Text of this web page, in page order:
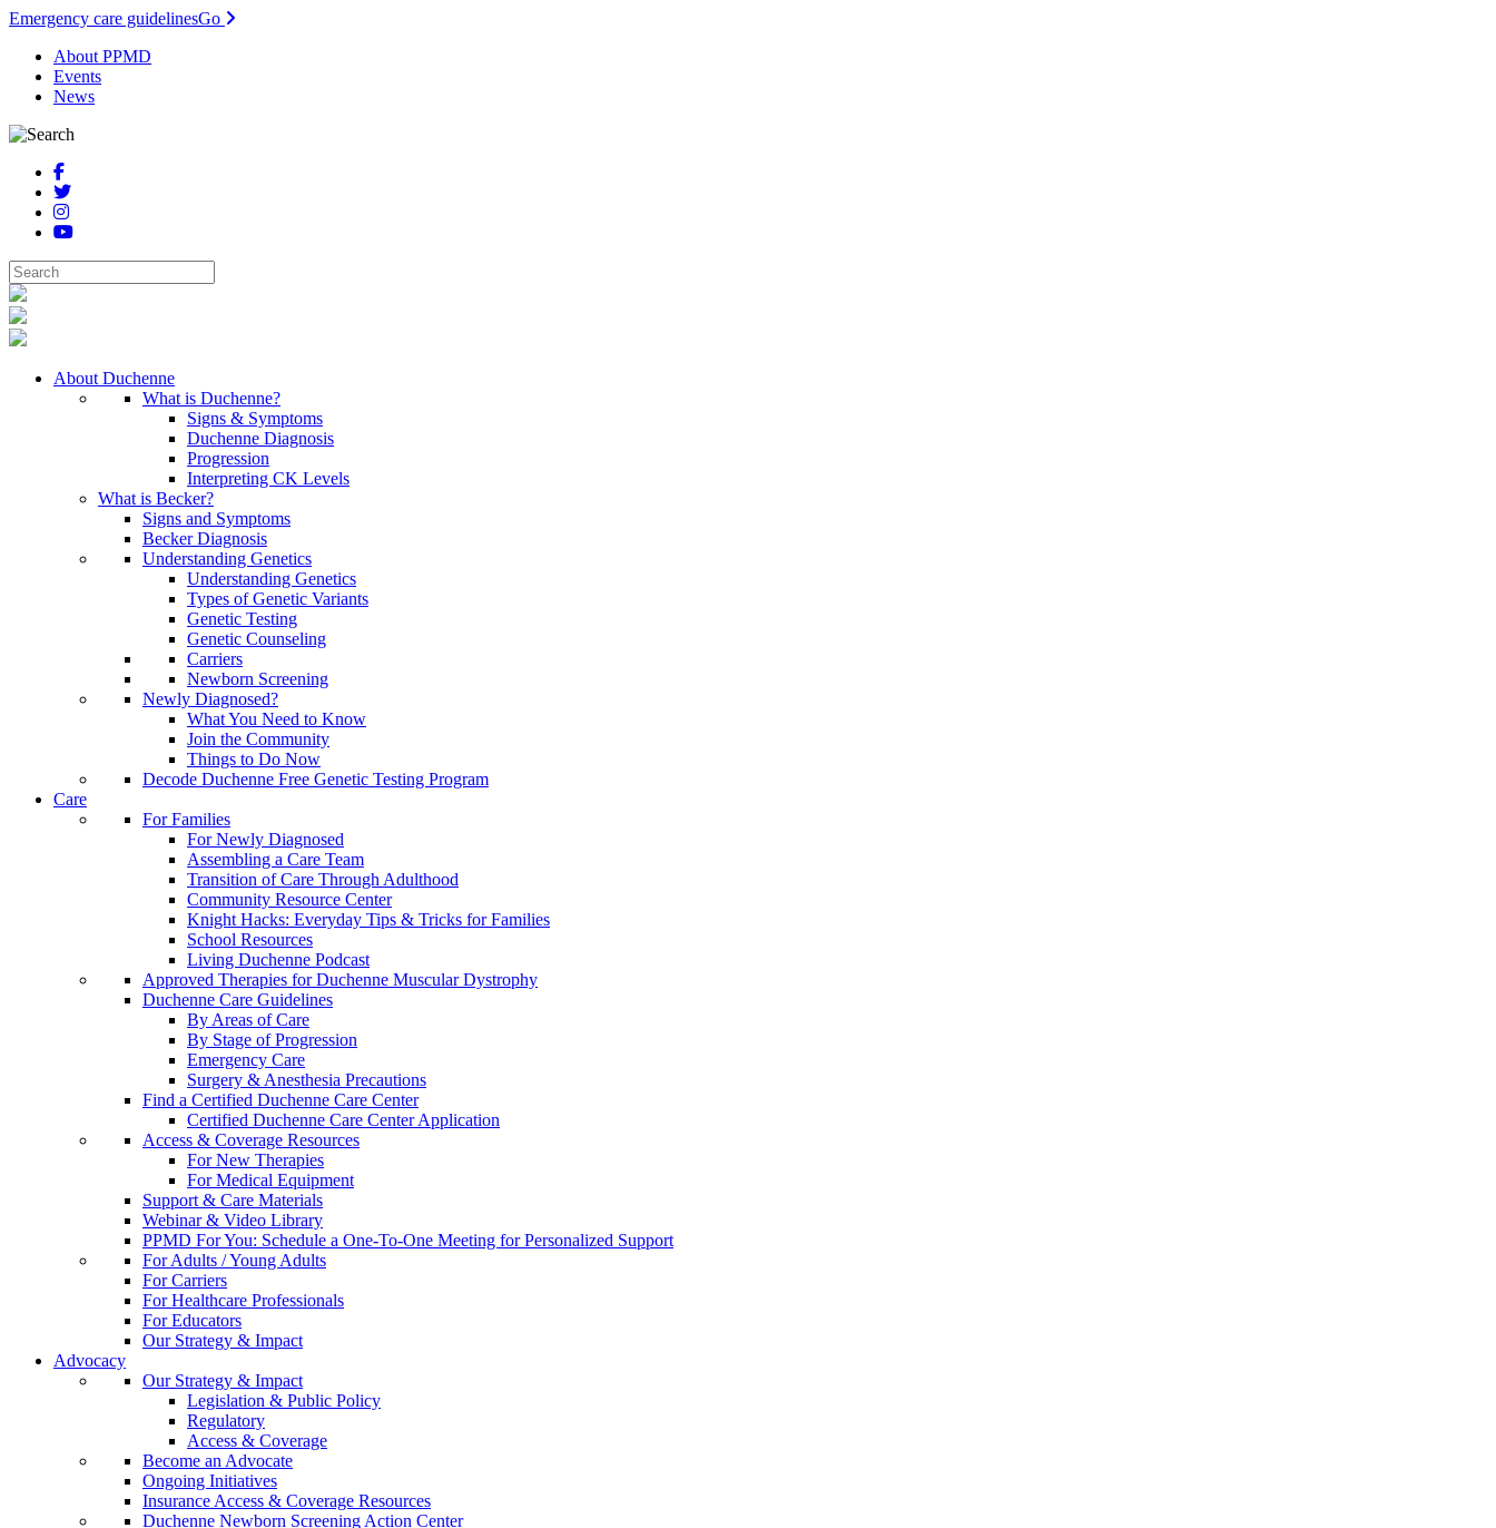
Emergency care guidelinesGo
About PPMD
Events
News
About Duchenne
What is Duchenne?
Signs & Symptoms
Duchenne Diagnosis
Progression
Interpreting CK Levels
What is Becker?
Signs and Symptoms
Becker Diagnosis
Understanding Genetics
Understanding Genetics
Types of Genetic Variants
Genetic Testing
Genetic Counseling
Carriers
Newborn Screening
Newly Diagnosed?
What You Need to Know
Join the Community
Things to Do Now
Decode Duchenne Free Genetic Testing Program
Care
For Families
For Newly Diagnosed
Assembling a Care Team
Transition of Care Through Adulthood
Community Resource Center
Knight Hacks: Everyday Tips & Tricks for Families
School Resources
Living Duchenne Podcast
Approved Therapies for Duchenne Muscular Dystrophy
Duchenne Care Guidelines
By Areas of Care
By Stage of Progression
Emergency Care
Surgery & Anesthesia Precautions
Find a Certified Duchenne Care Center
Certified Duchenne Care Center Application
Access & Coverage Resources
For New Therapies
For Medical Equipment
Support & Care Materials
Webinar & Video Library
PPMD For You: Schedule a One-To-One Meeting for Personalized Support
For Adults / Young Adults
For Carriers
For Healthcare Professionals
For Educators
Our Strategy & Impact
Advocacy
Our Strategy & Impact
Legislation & Public Policy
Regulatory
Access & Coverage
Become an Advocate
Ongoing Initiatives
Insurance Access & Coverage Resources
Duchenne Newborn Screening Action Center